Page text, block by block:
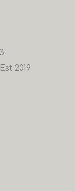
2019